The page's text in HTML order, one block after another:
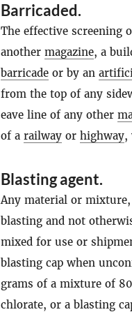
Barricaded.
The effective screening
another magazine, a
barricade or by an
from the top of any
eave line of any other
of a railway or highway,
Blasting agent.
Any material or
blasting and not
mixed for use or
blasting cap when
grams of a mixture of
chlorate, or a blasting